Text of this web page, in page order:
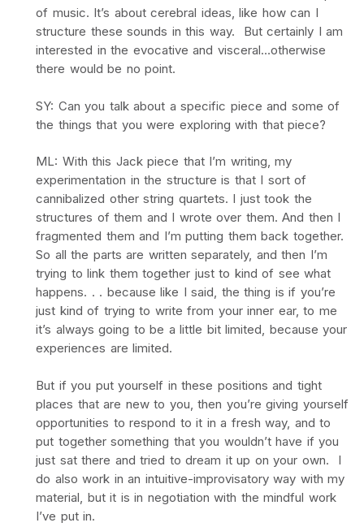
of music. It’s about cerebral ideas, like how can I
structure these sounds in this way. But certainly I am
interested in the evocative and visceral…otherwise
there would be no point.
SY: Can you talk about a specific piece and some of
the things that you were exploring with that piece?
ML: With this Jack piece that I’m writing, my
experimentation in the structure is that I sort of
cannibalized other string quartets. I just took the
structures of them and I wrote over them. And then I
fragmented them and I’m putting them back together.
So all the parts are written separately, and then I’m
trying to link them together just to kind of see what
happens. . . because like I said, the thing is if you’re
just kind of trying to write from your inner ear, to me
it’s always going to be a little bit limited, because your
experiences are limited.
But if you put yourself in these positions and tight
places that are new to you, then you’re giving yourself
opportunities to respond to it in a fresh way, and to
put together something that you wouldn’t have if you
just sat there and tried to dream it up on your own. I
do also work in an intuitive-improvisatory way with my
material, but it is in negotiation with the mindful work
I’ve put in.